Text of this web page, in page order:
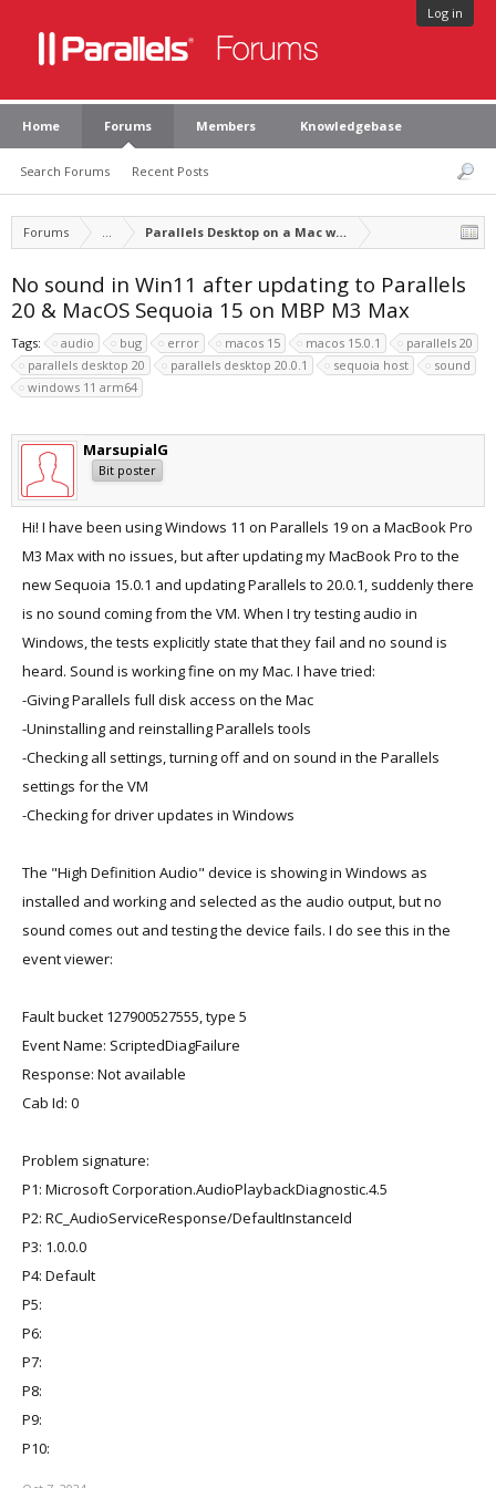
Log in
Home Forums
Search Forums Recent Posts
Members Knowledgebase
Forums ... Parallels Desktop on a Mac with Apple silicon
No sound in Win11 after updating to Parallels
20 & MacOS Sequoia 15 on MBP M3 Max
Tags: audio bug error macos 15 macos 15.0.1
parallels 20
parallels desktop 20
parallels desktop 20.0.1 sequoia host
sound
windows 11 arm64
MarsupialG
Bit poster
Hi! I have been using Windows 11 on Parallels 19 on a MacBook Pro
M3 Max with no issues, but after updating my MacBook Pro to the
new Sequoia 15.0.1 and updating Parallels to 20.0.1, suddenly there
is no sound coming from the VM. When I try testing audio in
Windows, the tests explicitly state that they fail and no sound is
heard. Sound is working fine on my Mac. I have tried:
-Giving Parallels full disk access on the Mac
-Uninstalling and reinstalling Parallels tools
-Checking all settings, turning off and on sound in the Parallels
settings for the VM
-Checking for driver updates in Windows
The "High Definition Audio" device is showing in Windows as
installed and working and selected as the audio output, but no
sound comes out and testing the device fails. I do see this in the
event viewer:
Fault bucket 127900527555, type 5
Event Name: ScriptedDiagFailure
Response: Not available
Cab Id: 0
Problem signature:
P1: Microsoft Corporation.AudioPlaybackDiagnostic.4.5
P2: RC_AudioServiceResponse/DefaultInstanceId
P3: 1.0.0.0
P4: Default
P5:
P6:
P7:
P8:
P9:
P10: